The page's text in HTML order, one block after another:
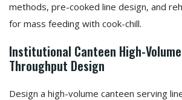
methods, pre-cooked line design, and
for mass feeding with cook-chill.
Institutional Canteen High-
Throughput Design
Design a high-volume canteen serving